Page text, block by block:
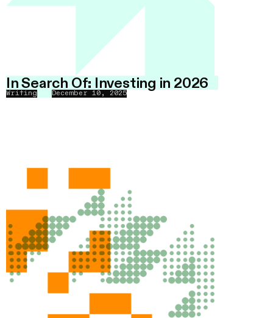
In Search Of: Investing in 2026
Writing December 10, 2025